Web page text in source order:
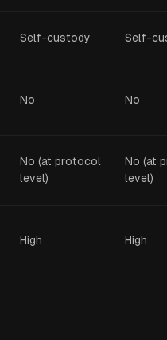
Self-custody Self-
No No
No (at protocol
level)
No (at
level)
High High